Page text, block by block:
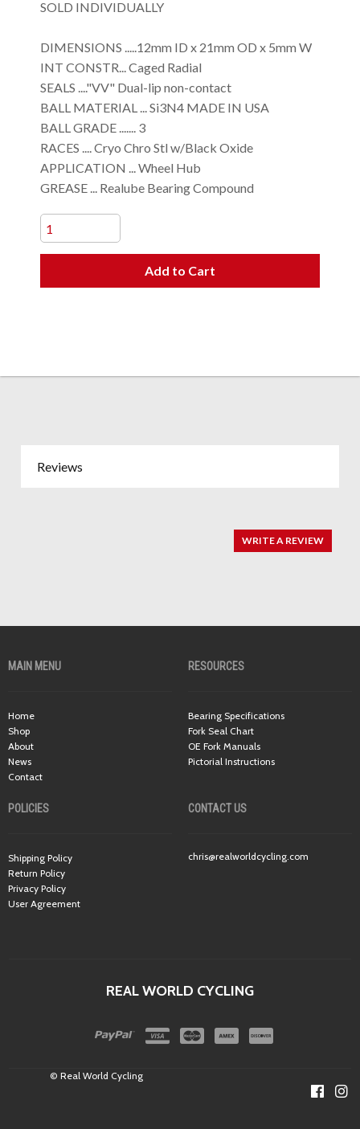
SOLD INDIVIDUALLY
DIMENSIONS .....12mm ID x 21mm OD x 5mm W
INT CONSTR... Caged Radial
SEALS ...."VV" Dual-lip non-contact
BALL MATERIAL ... Si3N4 MADE IN USA
BALL GRADE ....... 3
RACES .... Cryo Chro Stl w/Black Oxide
APPLICATION ... Wheel Hub
GREASE ... Realube Bearing Compound
Add to Cart
Reviews
WRITE A REVIEW
MAIN MENU
Home
Shop
About
News
Contact
RESOURCES
Bearing Specifications
Fork Seal Chart
OE Fork Manuals
Pictorial Instructions
POLICIES
Shipping Policy
Return Policy
Privacy Policy
User Agreement
CONTACT US
chris@realworldcycling.com
REAL WORLD CYCLING
© Real World Cycling